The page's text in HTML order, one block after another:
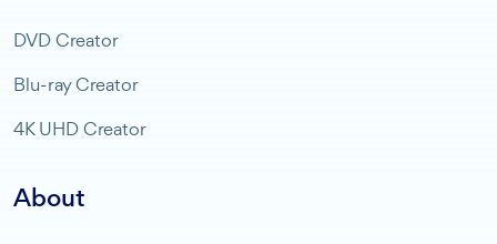
DVD Creator
Blu-ray Creator
4K UHD Creator
About